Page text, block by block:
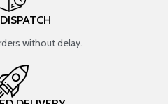
without delay.